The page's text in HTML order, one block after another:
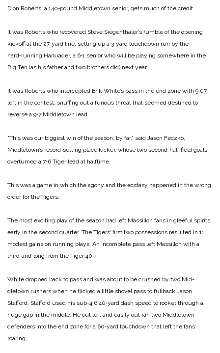
Dion Roberts, a 140‑pound Middletown senior, gets much of the credit.
It was Roberts who recovered Steve Siegenthaler’s fumble of the opening
kickoff at the 27‑yard line, setting up a 3‑yard touchdown run by the
hard‑running Harkrader, a 6‑1 senior who will be playing some­where in the
Big Ten (as his father and two brothers did) next year.
It was Roberts who intercepted Erik White’s pass in the end zone with 9:07
left in the contest, snuffing out a furious threat that seemed destined to
reverse a 9‑7 Middletown lead.
“This was our biggest win of the season, by far,” said Jason Feczko,
Middletown’s record‑setting place ­kicker, whose two second‑half field goals
overturned a 7‑6 Tiger lead at halftime.
This was a game in which the agony and the ecstasy happened in the wrong
order for the Tigers.
The most exciting play of the season had left Massillon fans in glee­ful spirits
early in the second quar­ter. The Tigers’ first two posses­sions resulted in 11
modest gains on running plays. An incomplete pass left Massillon with a
third‑and‑long from the Tiger 40.
White dropped back to pass and was about to be crushed by two Mid­
dletown rushers when he flicked a little shovel pass to fullback Jason
Stafford. Stafford used his sub-4.6 40‑yard dash speed to rocket through a
huge gap in the middle. He cut left and easily out ran two Middletown
defenders into the end zone for a 60‑yard touchdown that left the fans
roaring.